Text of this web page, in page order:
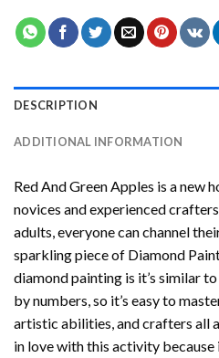
DESCRIPTION
ADDITIONAL INFORMATION
Red And Green Apples is a new
novices and experienced
adults, everyone can channel
sparkling piece of Diamond
diamond painting is it’s similar
by numbers, so it’s easy to
artistic abilities, and crafters all
in love with this activity because